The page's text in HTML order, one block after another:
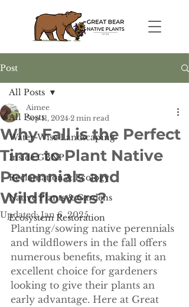
Post
All Posts
Water-Wise Landscaping
Inside GBNP
Reclamation & Ecology
Native Plants & Gardens
Ecosystem Restoration
All Posts
Why Fall is the Perfect
Time to Plant Native
Perennials and
Wildflowers?
Aimee
Sep 11, 2024 2 min read
Updated:Jan 6, 2025
Planting/sowing native perennials
and wildflowers in the fall offers
numerous benefits, making it an
excellent choice for gardeners
looking to give their plants an
early advantage. Here at Great